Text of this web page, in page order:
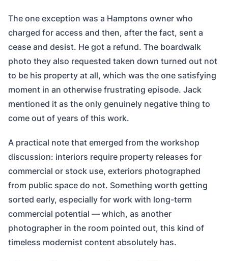
The one exception was a Hamptons owner who
charged for access and then, after the fact, sent a
cease and desist. He got a refund. The boardwalk
photo they also requested taken down turned out not
to be his property at all, which was the one satisfying
moment in an otherwise frustrating episode. Jack
mentioned it as the only genuinely negative thing to
come out of years of this work.
A practical note that emerged from the workshop
discussion: interiors require property releases for
commercial or stock use, exteriors photographed
from public space do not. Something worth getting
sorted early, especially for work with long-term
commercial potential — which, as another
photographer in the room pointed out, this kind of
timeless modernist content absolutely has.